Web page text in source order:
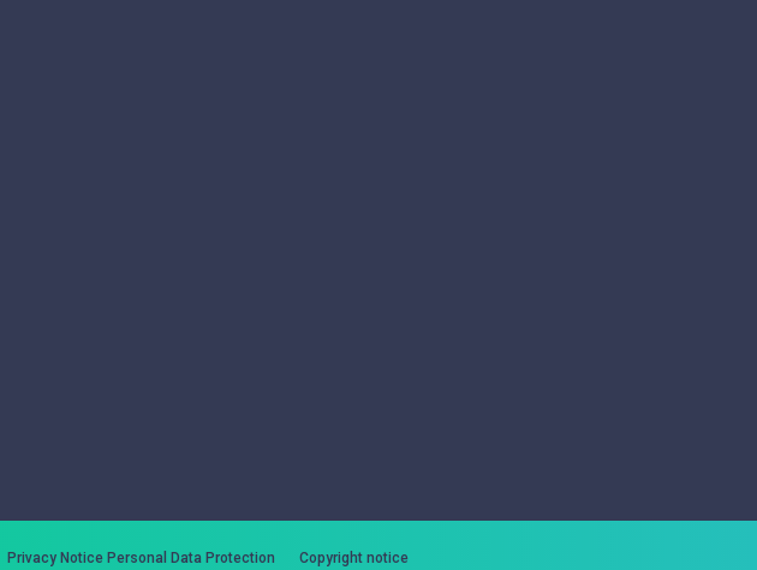
Privacy Notice Personal Data Protection Copyright notice